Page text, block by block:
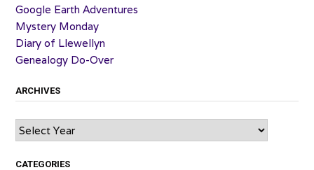
Google Earth Adventures
Mystery Monday
Diary of Llewellyn
Genealogy Do-Over
ARCHIVES
Archives
CATEGORIES